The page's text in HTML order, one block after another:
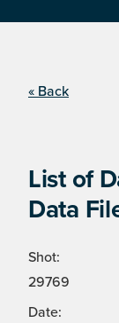
« Back
List of
Data
Shot:
29769
Date: